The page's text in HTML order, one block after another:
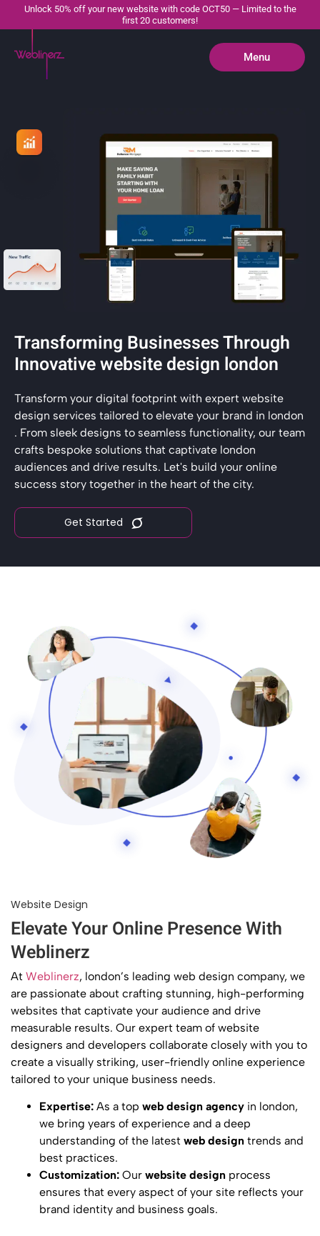
Unlock 50% off your new website with code OCT50 — Limited to the
first 20 customers!
Menu
Transforming Businesses Through
Innovative website design london
Transform your digital footprint with expert website
design services tailored to elevate your brand in london
. From sleek designs to seamless functionality, our team
crafts bespoke solutions that captivate london
audiences and drive results. Let's build your online
success story together in the heart of the city.
Get Started
Website Design
Elevate Your Online Presence With
Weblinerz
At Weblinerz, london’s leading web design company, we
are passionate about crafting stunning, high-performing
websites that captivate your audience and drive
measurable results. Our expert team of website
designers and developers collaborate closely with you to
create a visually striking, user-friendly online experience
tailored to your unique business needs.
Expertise: As a top web design agency in london,
we bring years of experience and a deep
understanding of the latest web design trends and
best practices.
Customization: Our website design process
ensures that every aspect of your site reflects your
brand identity and business goals.